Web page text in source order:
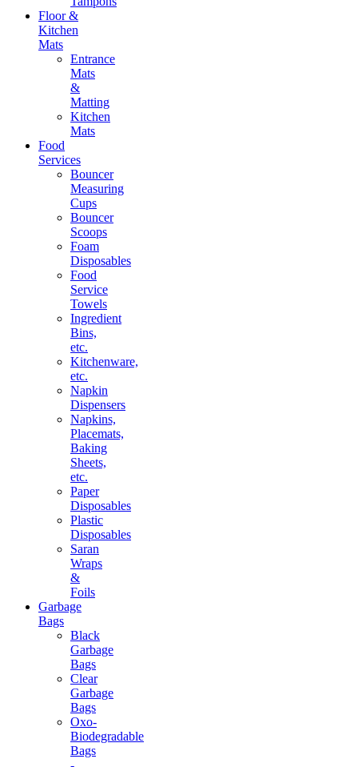
Floor &
Kitchen
Mats
Entrance
Mats
&
Matting
Kitchen
Mats
Food
Services
Bouncer
Measuring
Cups
Bouncer
Scoops
Foam
Disposables
Food
Service
Towels
Ingredient
Bins,
etc.
Kitchenware,
etc.
Napkin
Dispensers
Napkins,
Placemats,
Baking
Sheets,
etc.
Paper
Disposables
Plastic
Disposables
Saran
Wraps
&
Foils
Garbage
Bags
Black
Garbage
Bags
Clear
Garbage
Bags
Oxo-
Biodegradable
Bags